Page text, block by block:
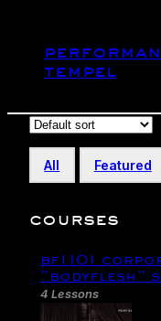
content
tempel
All Featured
courses
bf1101
“bodyflesh”
4 Lessons